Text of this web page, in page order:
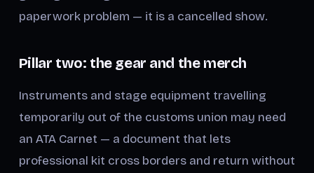
paperwork problem — it is a cancelled show.
Pillar two: the gear and the merch
Instruments and stage equipment travelling
temporarily out of the customs union may need
an ATA Carnet — a document that lets
professional kit cross borders and return without